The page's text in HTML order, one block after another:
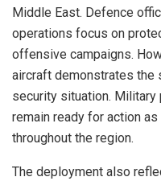
Middle East. Defence
operations focus on
offensive campaigns.
aircraft demonstrates the
security situation.
remain ready for action
throughout the region.
The deployment also